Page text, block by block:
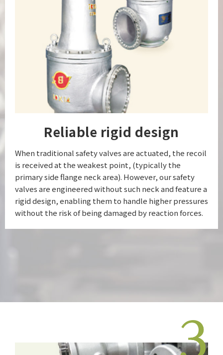
Reliable rigid design
When traditional safety valves are actuated, the recoil
is received at the weakest point, (typically the
primary side flange neck area). However, our safety
valves are engineered without such neck and feature a
rigid design, enabling them to handle higher pressures
without the risk of being damaged by reaction forces.